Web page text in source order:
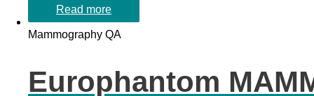
Read more
Mammography QA
Europhantom